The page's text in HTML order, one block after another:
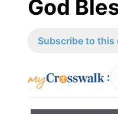
God
Subscribe to this
: